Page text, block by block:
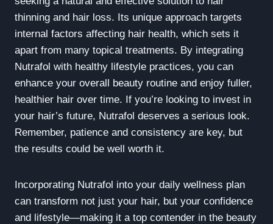
thinning and hair loss. Its unique approach targets
internal factors affecting hair health, which sets it
apart from many topical treatments. By integrating
Nutrafol with healthy lifestyle practices, you can
enhance your overall beauty routine and enjoy fuller,
healthier hair over time. If you’re looking to invest in
your hair’s future, Nutrafol deserves a serious look.
Remember, patience and consistency are key, but
the results could be well worth it.
Incorporating Nutrafol into your daily wellness plan
can transform not just your hair, but your confidence
and lifestyle—making it a top contender in the beauty